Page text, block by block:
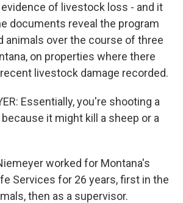
of livestock loss - and it
documents reveal the program
animals over the course of three
on properties where there
livestock damage recorded.
Essentially, you're shooting a
it might kill a sheep or a
worked for Montana's
Services for 26 years, first in the
then as a supervisor.